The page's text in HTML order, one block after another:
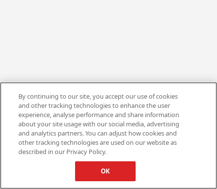
By continuing to our site, you accept our use of cookies
and other tracking technologies to enhance the user
experience, analyse performance and share information
about your site usage with our social media, advertising
and analytics partners. You can adjust how cookies and
other tracking technologies are used on our website as
described in our Privacy Policy.
OK